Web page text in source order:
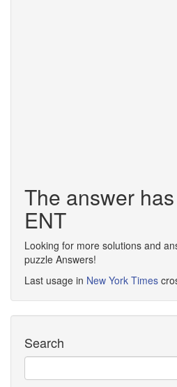
The answer
ENT
Looking for more solutions and
puzzle Answers!
Last usage in New York Times
Search